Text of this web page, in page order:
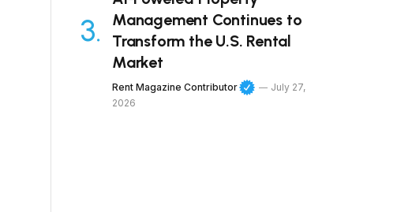
Management Continues to
Transform the U.S. Rental
Market
Rent Magazine Contributor
July 27,
2026